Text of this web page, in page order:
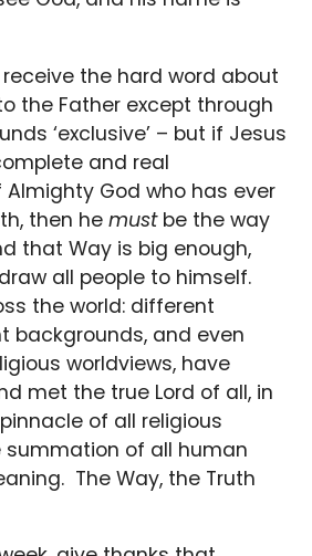
the hard word about
the Father except through
‘exclusive’ – but if Jesus
and real
God who has ever
then he mustbe the way
that Way is big enough,
all people to himself.
the world: different
backgrounds, and even
worldviews, have
met the true Lord of all, in
of all religious
of all human
The Way, the Truth